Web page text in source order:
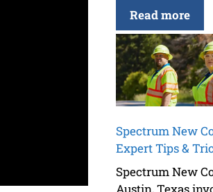
Read more
Spectrum New
Expert Tips &
Spectrum New
Austin, Texas